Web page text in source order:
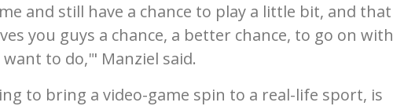
and still have a chance to play a little bit, and that
you guys a chance, a better chance, to go on with
to do,'" Manziel said.
to bring a video-game spin to a real-life sport, is